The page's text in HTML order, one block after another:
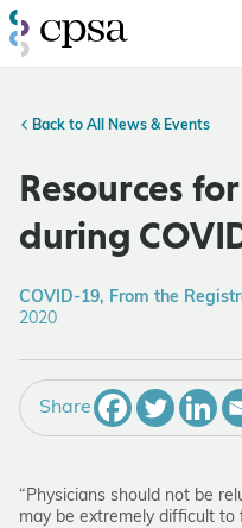
Back to All News & Events
Resources
during
COVID-19, From the
2020
Share
“Physicians should not be
may be extremely difficult to